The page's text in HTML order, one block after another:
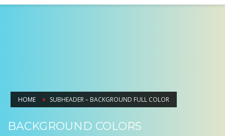
HOME SUBHEADER – BACKGROUND FULL COLOR
BACKGROUND COLORS